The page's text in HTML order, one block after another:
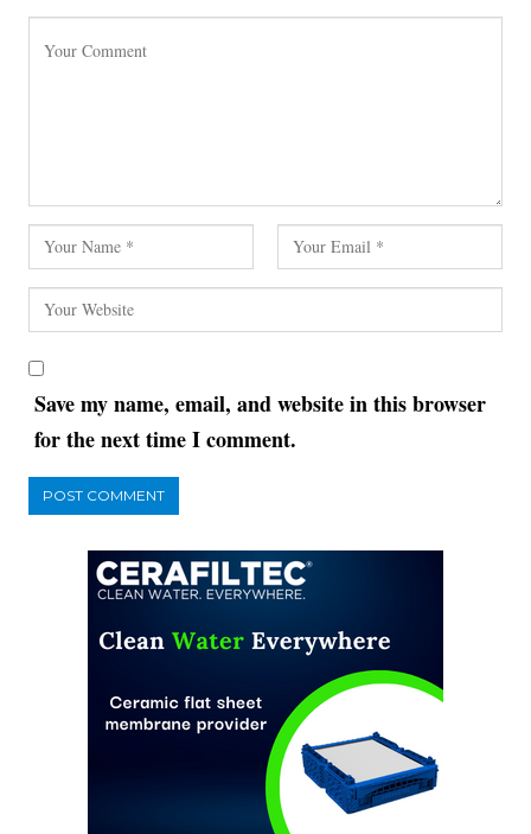
Save my name, email, and website in this browser
for the next time I comment.